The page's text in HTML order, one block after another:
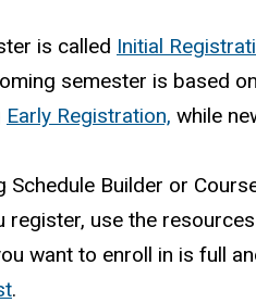
is called Initial
semester is based
Early Registration, while
Builder or
use the
want to enroll in is full
.